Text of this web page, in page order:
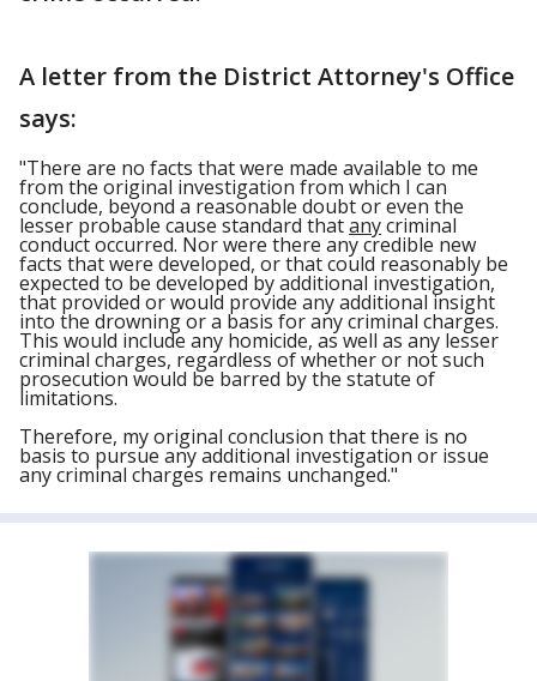
A letter from the District Attorney's Office
says:
"There are no facts that were made available to me
from the original investigation from which I can
conclude, beyond a reasonable doubt or even the
lesser probable cause standard thatanycriminal
conduct occurred. Nor were there any credible new
facts that were developed, or that could reasonably be
expected to be developed by additional investigation,
that provided or would provide any additional insight
into the drowning or a basis for any criminal charges.
This would include any homicide, as well as any lesser
criminal charges, regardless of whether or not such
prosecution would be barred by the statute of
limitations.
Therefore, my original conclusion that there is no
basis to pursue any additional investigation or issue
any criminal charges remains unchanged."